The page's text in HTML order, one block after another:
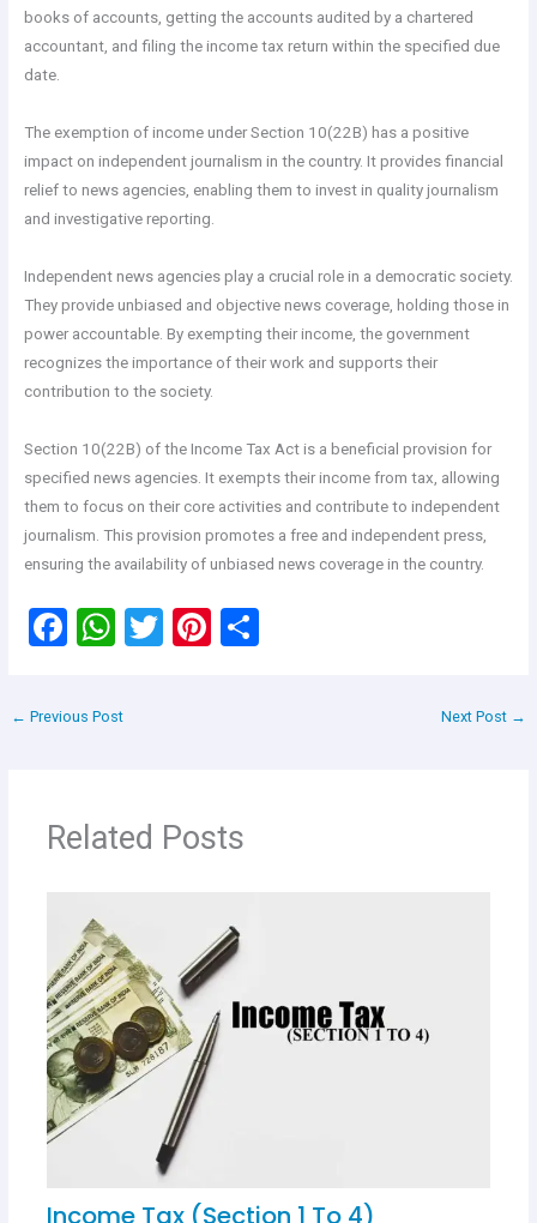
books of accounts, getting the accounts audited by a chartered
accountant, and filing the income tax return within the specified due
date.
The exemption of income under Section 10(22B) has a positive
impact on independent journalism in the country. It provides financial
relief to news agencies, enabling them to invest in quality journalism
and investigative reporting.
Independent news agencies play a crucial role in a democratic society.
They provide unbiased and objective news coverage, holding those in
power accountable. By exempting their income, the government
recognizes the importance of their work and supports their
contribution to the society.
Section 10(22B) of the Income Tax Act is a beneficial provision for
specified news agencies. It exempts their income from tax, allowing
them to focus on their core activities and contribute to independent
journalism. This provision promotes a free and independent press,
ensuring the availability of unbiased news coverage in the country.
F
ce
o
k
W
at
p
p
T
Pi
← Previous Post Next Post →
Related Posts
Income Tax (Section 1 To 4)